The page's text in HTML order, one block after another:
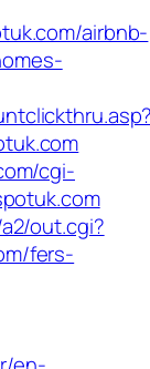
airbnb-
cgi-
out.cgi?
fers-